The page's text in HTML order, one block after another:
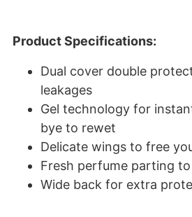
Product Specifications:
Dual cover double
leakages
Gel technology for
bye to rewet
Delicate wings to free
Fresh perfume parting
Wide back for extra